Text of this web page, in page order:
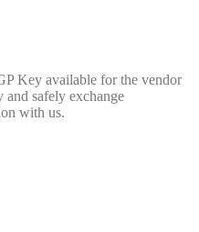
Key available for the vendor
and safely exchange
with us.